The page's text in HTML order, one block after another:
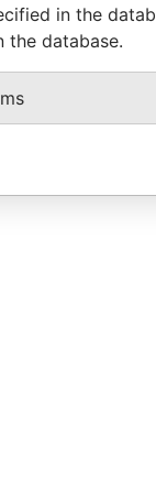
in the
the database.